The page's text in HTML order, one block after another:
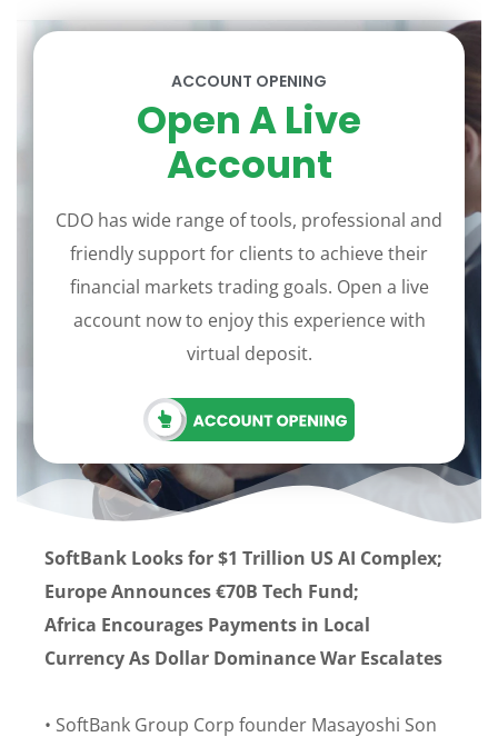
ACCOUNT OPENING
Open A Live
Account
CDO has wide range of tools, professional and
friendly support for clients to achieve their
financial markets trading goals. Open a live
account now to enjoy this experience with
virtual deposit.
SoftBank Looks for $1 Trillion US AI Complex;
Europe Announces €70B Tech Fund;
Africa Encourages Payments in Local
Currency As Dollar Dominance War Escalates
• SoftBank Group Corp founder Masayoshi Son